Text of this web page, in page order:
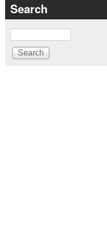
Search
Search